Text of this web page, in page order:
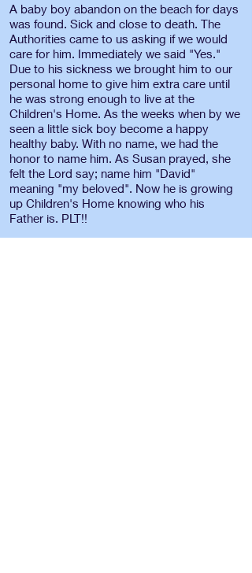
A baby boy abandon on the beach for days
was found. Sick and close to death. The
Authorities came to us asking if we would
care for him. Immediately we said "Yes."
Due to his sickness we brought him to our
personal home to give him extra care until
he was strong enough to live at the
Children's Home. As the weeks when by we
seen a little sick boy become a happy
healthy baby. With no name, we had the
honor to name him. As Susan prayed, she
felt the Lord say; name him "David"
meaning "my beloved". Now he is growing
up Children's Home knowing who his
Father is. PLT!!